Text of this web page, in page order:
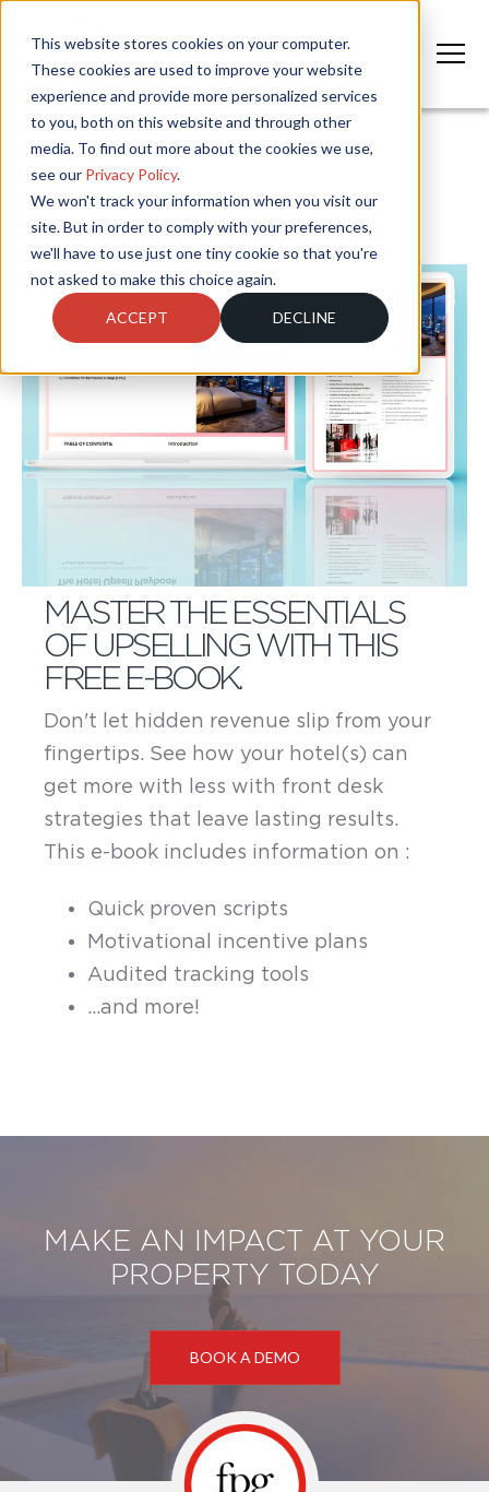
This website stores cookies on your computer.
These cookies are used to improve your website
experience and provide more personalized services
to you, both on this website and through other
media. To find out more about the cookies we use,
see our Privacy Policy.
We won't track your information when you visit our
site. But in order to comply with your preferences,
we'll have to use just one tiny cookie so that you're
not asked to make this choice again.
ACCEPT DECLINE
MASTER THE ESSENTIALS
OF UPSELLING WITH THIS
FREE E-BOOK.
Don't let hidden revenue slip from your
fingertips. See how your hotel(s) can
get more with less with front desk
strategies that leave lasting results.
This e-book includes information on :
Quick proven scripts
Motivational incentive plans
Audited tracking tools
...and more!
MAKE AN IMPACT AT YOUR
PROPERTY TODAY
BOOK A DEMO